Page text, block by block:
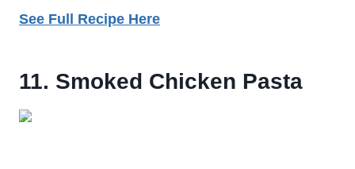
See Full Recipe Here
11. Smoked Chicken Pasta